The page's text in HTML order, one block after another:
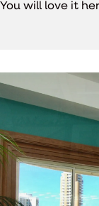
You will love it